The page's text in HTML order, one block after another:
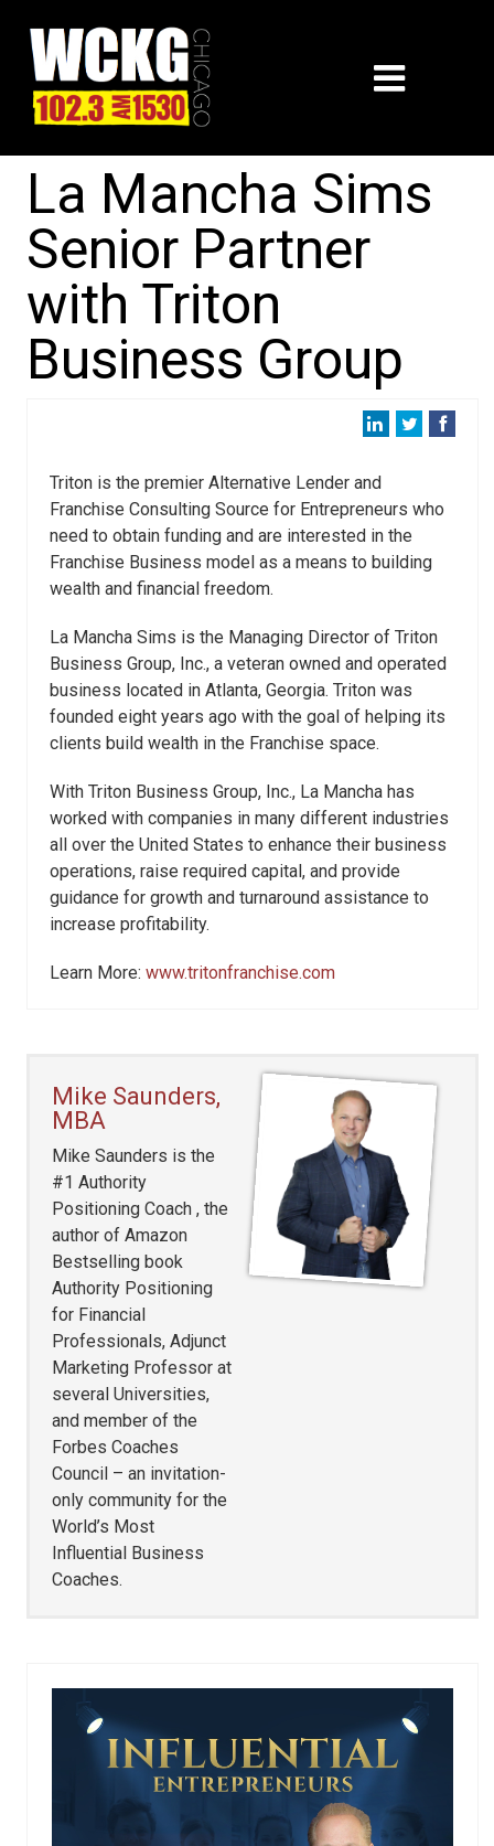
La Mancha Sims
Senior Partner
with Triton
Business Group
Triton is the premier Alternative Lender and
Franchise Consulting Source for Entrepreneurs who
need to obtain funding and are interested in the
Franchise Business model as a means to building
wealth and financial freedom.
La Mancha Sims is the Managing Director of Triton
Business Group, Inc., a veteran owned and operated
business located in Atlanta, Georgia. Triton was
founded eight years ago with the goal of helping its
clients build wealth in the Franchise space.
With Triton Business Group, Inc., La Mancha has
worked with companies in many different industries
all over the United States to enhance their business
operations, raise required capital, and provide
guidance for growth and turnaround assistance to
increase profitability.
Learn More: www.tritonfranchise.com
Mike Saunders,
MBA
Mike Saunders is the
#1 Authority
Positioning Coach , the
author of Amazon
Bestselling book
Authority Positioning
for Financial
Professionals, Adjunct
Marketing Professor at
several Universities,
and member of the
Forbes Coaches
Council – an invitation-
only community for the
World’s Most
Influential Business
Coaches.